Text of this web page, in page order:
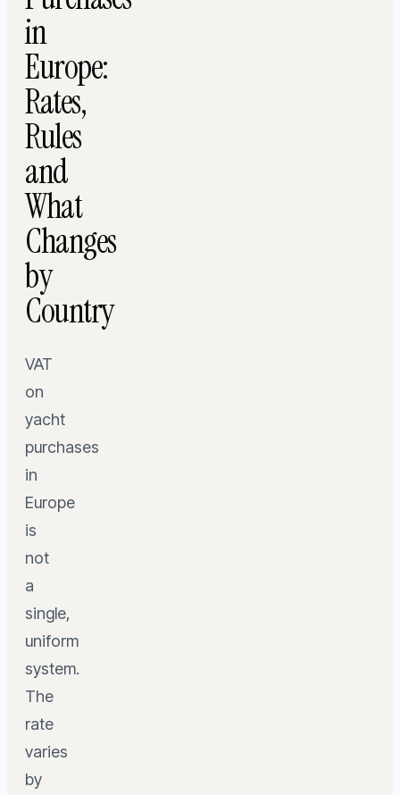
in
Europe:
Rates,
Rules
and
What
Changes
by
Country
VAT
on
yacht
purchases
in
Europe
is
not
a
single,
uniform
system.
The
rate
varies
by